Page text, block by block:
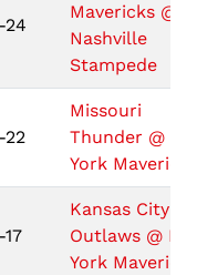
24
Mavericks @
Nashville
Stampede
22
Missouri
Thunder @
York Mavericks
Kansas City
Outlaws @
York Mavericks